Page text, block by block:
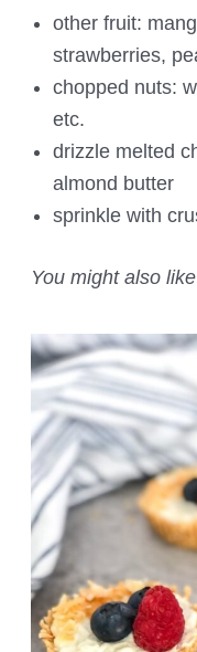
other fruit:
strawberries,
chopped nuts:
etc.
drizzle melted
almond butter
sprinkle with
You might also